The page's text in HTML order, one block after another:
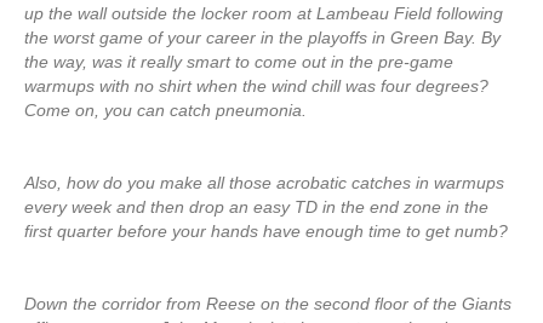
up the wall outside the locker room at Lambeau Field following
the worst game of your career in the playoffs in Green Bay. By
the way, was it really smart to come out in the pre-game
warmups with no shirt when the wind chill was four degrees?
Come on, you can catch pneumonia.
Also, how do you make all those acrobatic catches in warmups
every week and then drop an easy TD in the end zone in the
first quarter before your hands have enough time to get numb?
Down the corridor from Reese on the second floor of the Giants